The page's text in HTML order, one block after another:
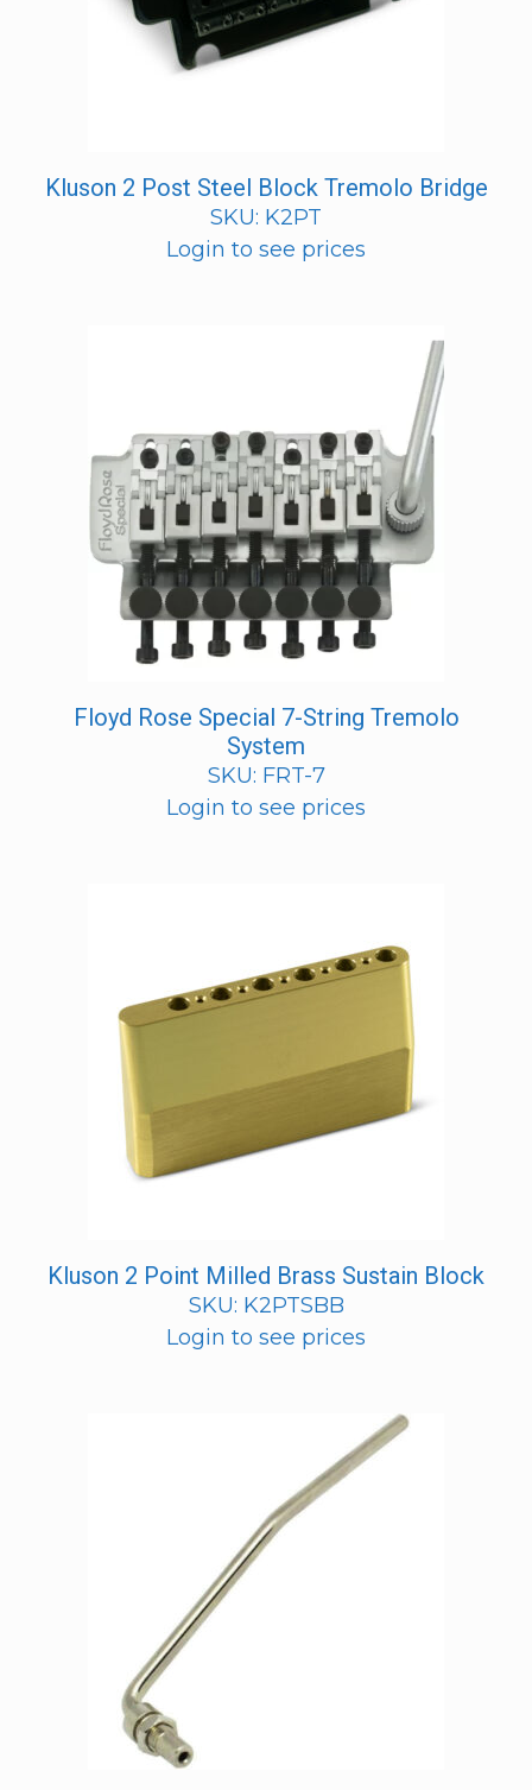
Kluson 2 Post Steel Block Tremolo Bridge
SKU: K2PT
Login to see prices
Floyd Rose Special 7-String Tremolo
System
SKU: FRT-7
Login to see prices
Kluson 2 Point Milled Brass Sustain Block
SKU: K2PTSBB
Login to see prices